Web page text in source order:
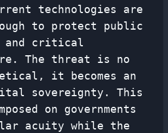
technologies are
to protect public
critical
The threat is no
it becomes an
sovereignty. This
on governments
acuity while the